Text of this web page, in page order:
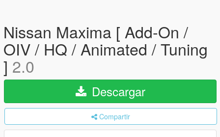
Nissan Maxima [ Add-On /
OIV / HQ / Animated / Tuning
] 2.0
Descargar
Compartir